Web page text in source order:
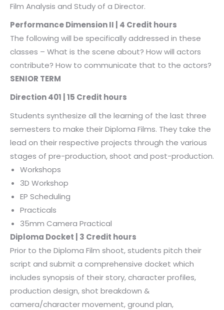
Film Analysis and Study of a Director.
Performance Dimension II | 4 Credit hours
The following will be specifically addressed in these
classes – What is the scene about? How will actors
contribute? How to communicate that to the actors?
SENIOR TERM
Direction 401 | 15 Credit hours
Students synthesize all the learning of the last three
semesters to make their Diploma Films. They take the
lead on their respective projects through the various
stages of pre-production, shoot and post-production.
Workshops
3D Workshop
EP Scheduling
Practicals
35mm Camera Practical
Diploma Docket | 3 Credit hours
Prior to the Diploma Film shoot, students pitch their
script and submit a comprehensive docket which
includes synopsis of their story, character profiles,
production design, shot breakdown &
camera/character movement, ground plan,